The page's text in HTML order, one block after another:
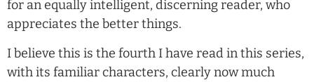
for an equally intelligent, discerning reader, who
appreciates the better things.
I believe this is the fourth I have read in this series,
with its familiar characters, clearly now much